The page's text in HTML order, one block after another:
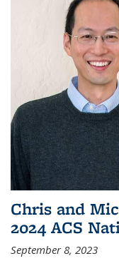
Chris and
2024 ACS
September 8, 2023